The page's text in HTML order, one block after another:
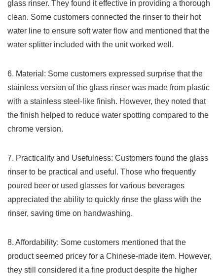
glass rinser. They found it effective in providing a thorough
clean. Some customers​ connected the rinser to their hot⁤
water ⁤line to‍ ensure soft water flow​ and mentioned that the
water ​splitter included with the unit worked well.
6. Material: Some customers expressed surprise that the
stainless version of the glass rinser ⁣was made from plastic
with a ‌stainless ‍steel-like finish. However, they noted that
the finish helped to reduce water ⁢spotting compared ​to the
chrome version.
7. Practicality and Usefulness: Customers ‌found the glass
rinser to be ⁤practical⁣ and useful. Those who frequently
poured beer or ​used glasses ‍for various beverages
appreciated the ability to quickly rinse ⁣the glass with the
rinser, saving time on handwashing.
8. ⁤Affordability: Some⁢ customers mentioned that the
product seemed pricey for a ⁣Chinese-made item. However,
they still considered it a fine product despite‍ the ​higher